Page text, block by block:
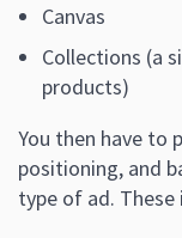
Canvas
Collections (a
products)
You then have to
positioning, and
type of ad. These